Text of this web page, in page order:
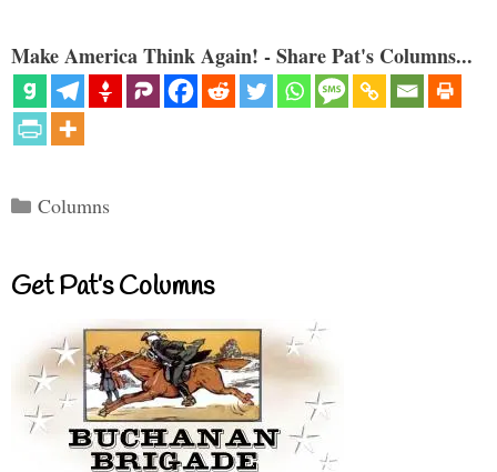
Make America Think Again! - Share Pat's Columns...
Categories
Columns
Get Pat’s Columns